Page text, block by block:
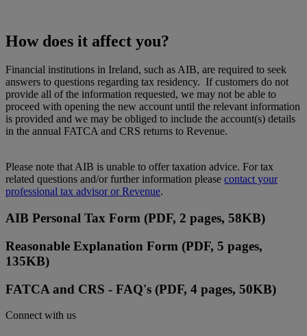
How does it affect you?
Financial institutions in Ireland, such as AIB, are required to seek
answers to questions regarding tax residency. If customers do not
provide all of the information requested, we may not be able to
proceed with opening the new account until the relevant information
is provided and we may be obliged to include the account(s) details
in the annual FATCA and CRS returns to Revenue.
Please note that AIB is unable to offer taxation advice. For tax
related questions and/or further information please contact your
professional tax advisor or Revenue.
AIB Personal Tax Form (PDF, 2 pages, 58KB)
Reasonable Explanation Form (PDF, 5 pages,
135KB)
FATCA and CRS - FAQ's (PDF, 4 pages, 50KB)
Connect with us